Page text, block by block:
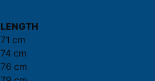
LENGTH
71 cm
74 cm
76 cm